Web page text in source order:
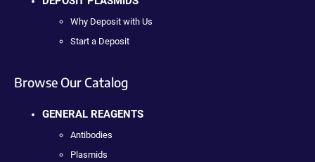
Why Deposit with Us
Start a Deposit
Browse Our Catalog
GENERAL REAGENTS
Antibodies
Plasmids